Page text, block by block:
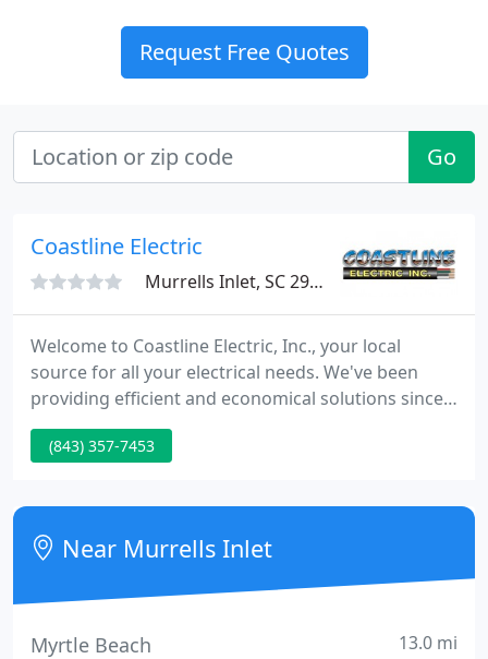
Request Free Quotes
Go
Coastline Electric
Murrells Inlet, SC 29576
Welcome to Coastline Electric, Inc., your local
source for all your electrical needs. We've been
providing efficient and economical solutions since
2004, and are available to help you get your circuits
dialed in and your building powered up! A beautiful
two jacuzzi, his and hers restrooms, a green area
and all areas illuminate with modern energy
(843) 357-7453
Near Murrells Inlet
Myrtle Beach 13.0 mi